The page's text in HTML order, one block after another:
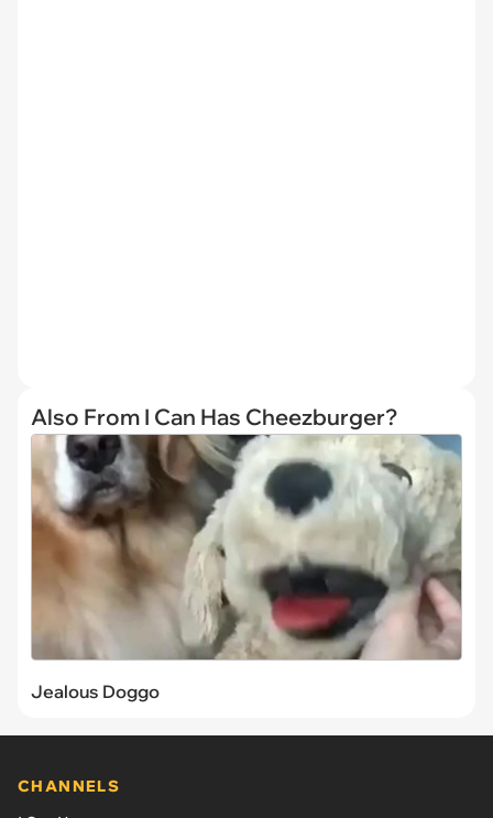
Also From I Can Has Cheezburger?
Jealous Doggo
CHANNELS